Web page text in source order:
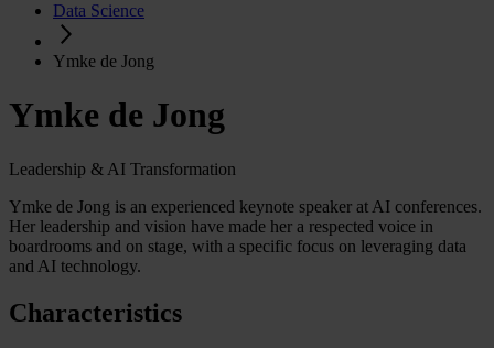
Data Science
Ymke de Jong
Ymke de Jong
Leadership & AI Transformation
Ymke de Jong is an experienced keynote speaker at AI conferences.
Her leadership and vision have made her a respected voice in
boardrooms and on stage, with a specific focus on leveraging data
and AI technology.
Characteristics